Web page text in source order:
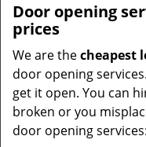
Door opening
prices
We are thecheapest
door opening
get it open. You can
broken or you
door opening services: